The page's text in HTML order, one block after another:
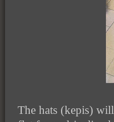
The hats (kepis)